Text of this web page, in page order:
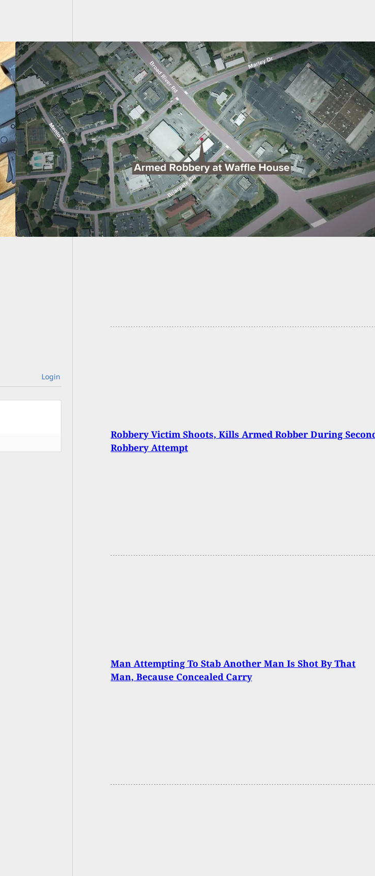
Login
This Guy Made A Gun That Shoots Masks On People’s
Faces – VIDEO
Robbery Victim Shoots, Kills Armed Robber During
Robbery Attempt
Man Attempting To Stab Another Man Is Shot By That
Man, Because Concealed Carry